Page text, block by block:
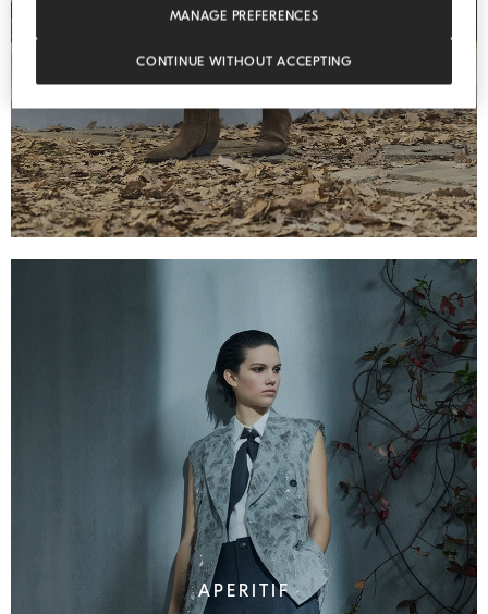
APERITIF
MANAGE PREFERENCES
CONTINUE WITHOUT ACCEPTING